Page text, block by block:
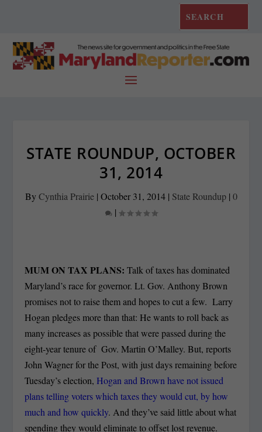
STATE ROUNDUP, OCTOBER
31, 2014
ByCynthia Prairie| October 31, 2014| State Roundup| 0
|
MUM ON TAX PLANS: Talk of taxes has dominated
Maryland’s race for governor. Lt. Gov. Anthony Brown
promises not to raise them and hopes to cut a few. Larry
Hogan pledges more than that: He wants to roll back as
many increases as possible that were passed during the
eight-year tenure of Gov. Martin O’Malley. But, reports
John Wagner for the Post, with just days remaining before
Tuesday’s election,Hogan and Brown have not issued
plans telling voters which taxes they would cut, by how
much and how quickly. And they’ve said little about what
spending they would eliminate to offset lost revenue.